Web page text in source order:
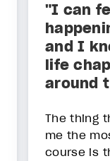
"I can
and I
life
around
The thing
me the
course is